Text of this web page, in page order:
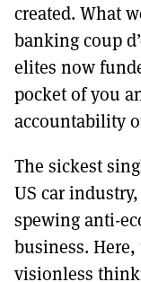
created. What
banking coup
elites now
pocket of you
accountability
The sickest
US car
spewing anti-
business.
visionless